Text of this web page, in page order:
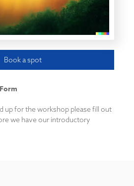
Book a spot
up for the workshop please fill out
we have our introductory